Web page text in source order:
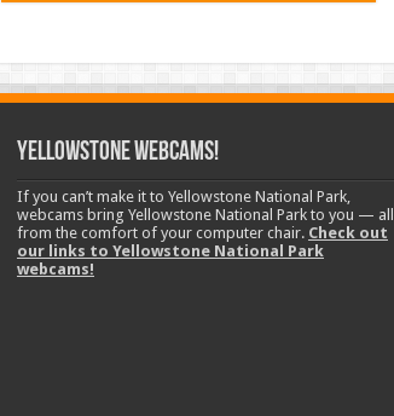
Yellowstone Webcams!
If you can’t make it to Yellowstone National Park,
webcams bring Yellowstone National Park to you — all
from the comfort of your computer chair. Check out
our links to Yellowstone National Park
webcams!